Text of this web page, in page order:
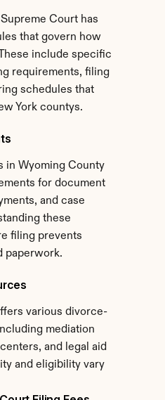
Court has
that govern how
include specific
requirements, filing
schedules that
York countys.
in Wyoming County
for document
and case
these
filing prevents
paperwork.
various divorce-
mediation
and legal aid
and eligibility vary